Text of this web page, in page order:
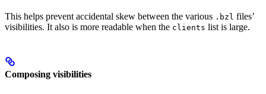
This helps prevent accidental skew between the various .bzl files’
visibilities. It also is more readable when the clients list is large.
Composing visibilities